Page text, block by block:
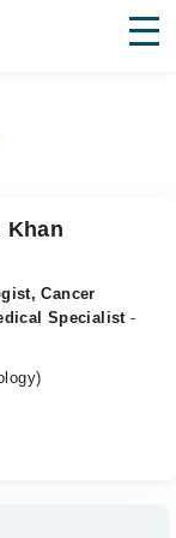
Khan
Cancer
Specialist -